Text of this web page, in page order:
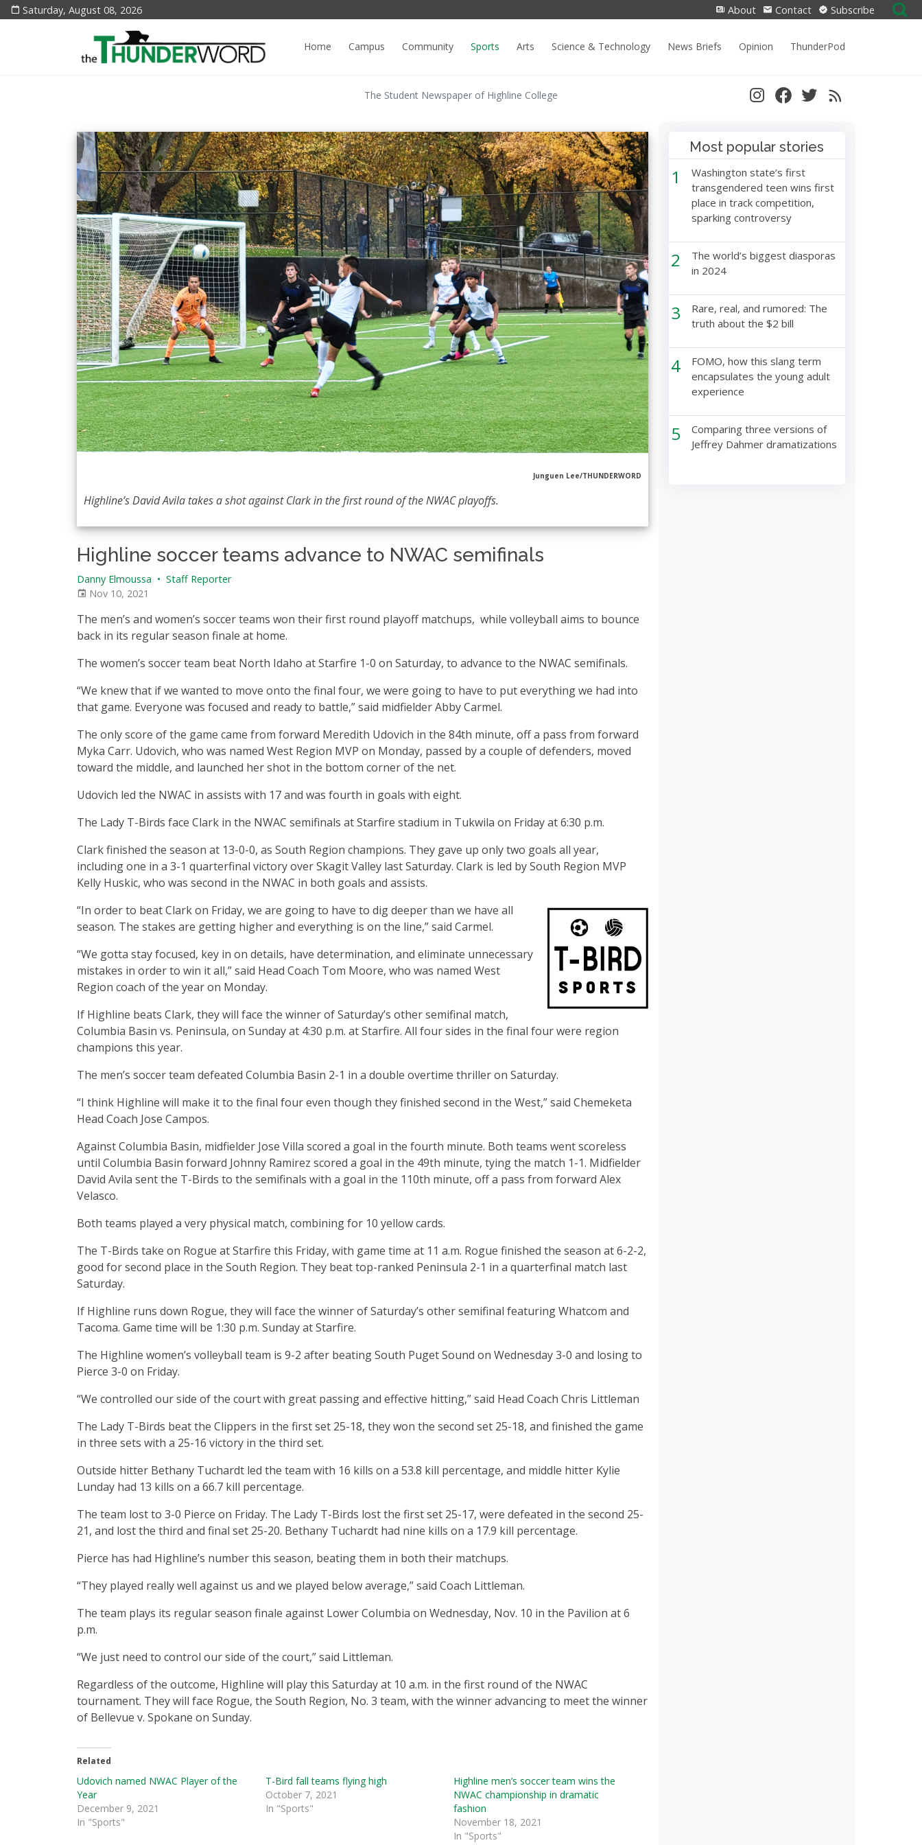
Saturday, August 08, 2026 About Contact Subscribe
Search
for:
Home
Campus Community Sports Arts Science & Technology News Briefs Opinion ThunderPod
The Student Newspaper of Highline College
Junguen Lee/THUNDERWORD
Highline’s David Avila takes a shot against Clark in the first round of the NWAC playoffs.
Highline soccer teams advance to NWAC semifinals
Danny Elmoussa • Staff Reporter
Nov 10, 2021
The men’s and women’s soccer teams won their first round playoff matchups, while volleyball aims to bounce
back in its regular season finale at home.
The women’s soccer team beat North Idaho at Starfire 1-0 on Saturday, to advance to the NWAC semifinals.
“We knew that if we wanted to move onto the final four, we were going to have to put everything we had into
that game. Everyone was focused and ready to battle,” said midfielder Abby Carmel.
The only score of the game came from forward Meredith Udovich in the 84th minute, off a pass from forward
Myka Carr. Udovich, who was named West Region MVP on Monday, passed by a couple of defenders, moved
toward the middle, and launched her shot in the bottom corner of the net.
Udovich led the NWAC in assists with 17 and was fourth in goals with eight.
The Lady T-Birds face Clark in the NWAC semifinals at Starfire stadium in Tukwila on Friday at 6:30 p.m.
Clark finished the season at 13-0-0, as South Region champions. They gave up only two goals all year,
including one in a 3-1 quarterfinal victory over Skagit Valley last Saturday. Clark is led by South Region MVP
Kelly Huskic, who was second in the NWAC in both goals and assists.
“In order to beat Clark on Friday, we are going to have to dig deeper than we have all
season. The stakes are getting higher and everything is on the line,” said Carmel.
“We gotta stay focused, key in on details, have determination, and eliminate unnecessary
mistakes in order to win it all,” said Head Coach Tom Moore, who was named West
Region coach of the year on Monday.
If Highline beats Clark, they will face the winner of Saturday’s other semifinal match,
Columbia Basin vs. Peninsula, on Sunday at 4:30 p.m. at Starfire. All four sides in the final four were region
champions this year.
The men’s soccer team defeated Columbia Basin 2-1 in a double overtime thriller on Saturday.
“I think Highline will make it to the final four even though they finished second in the West,” said Chemeketa
Head Coach Jose Campos.
Against Columbia Basin, midfielder Jose Villa scored a goal in the fourth minute. Both teams went scoreless
until Columbia Basin forward Johnny Ramirez scored a goal in the 49th minute, tying the match 1-1. Midfielder
David Avila sent the T-Birds to the semifinals with a goal in the 110th minute, off a pass from forward Alex
Velasco.
Both teams played a very physical match, combining for 10 yellow cards.
The T-Birds take on Rogue at Starfire this Friday, with game time at 11 a.m. Rogue finished the season at 6-2-2,
good for second place in the South Region. They beat top-ranked Peninsula 2-1 in a quarterfinal match last
Saturday.
If Highline runs down Rogue, they will face the winner of Saturday’s other semifinal featuring Whatcom and
Tacoma. Game time will be 1:30 p.m. Sunday at Starfire.
The Highline women’s volleyball team is 9-2 after beating South Puget Sound on Wednesday 3-0 and losing to
Pierce 3-0 on Friday.
“We controlled our side of the court with great passing and effective hitting,” said Head Coach Chris Littleman
The Lady T-Birds beat the Clippers in the first set 25-18, they won the second set 25-18, and finished the game
in three sets with a 25-16 victory in the third set.
Outside hitter Bethany Tuchardt led the team with 16 kills on a 53.8 kill percentage, and middle hitter Kylie
Lunday had 13 kills on a 66.7 kill percentage.
The team lost to 3-0 Pierce on Friday. The Lady T-Birds lost the first set 25-17, were defeated in the second 25-
21, and lost the third and final set 25-20. Bethany Tuchardt had nine kills on a 17.9 kill percentage.
Pierce has had Highline’s number this season, beating them in both their matchups.
“They played really well against us and we played below average,” said Coach Littleman.
The team plays its regular season finale against Lower Columbia on Wednesday, Nov. 10 in the Pavilion at 6
p.m.
“We just need to control our side of the court,” said Littleman.
Regardless of the outcome, Highline will play this Saturday at 10 a.m. in the first round of the NWAC
tournament. They will face Rogue, the South Region, No. 3 team, with the winner advancing to meet the winner
of Bellevue v. Spokane on Sunday.
Related
Udovich named NWAC Player of the
Year
December 9, 2021
In "Sports"
T-Bird fall teams flying high
October 7, 2021
In "Sports"
Highline men’s soccer team wins the
NWAC championship in dramatic
fashion
November 18, 2021
In "Sports"
Most popular stories
1
Washington state’s first
transgendered teen wins first
place in track competition,
sparking controversy
2
The world’s biggest diasporas
in 2024
3
Rare, real, and rumored: The
truth about the $2 bill
4
FOMO, how this slang term
encapsulates the young adult
experience
5
Comparing three versions of
Jeffrey Dahmer dramatizations